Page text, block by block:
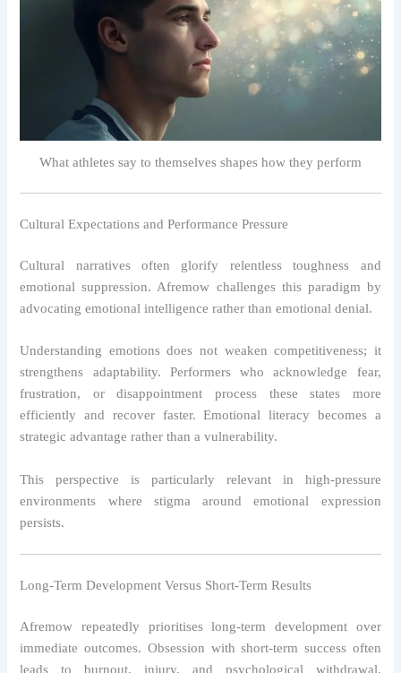
What athletes say to themselves shapes how they perform
Cultural Expectations and Performance Pressure
Cultural narratives often glorify relentless toughness and
emotional suppression. Afremow challenges this paradigm by
advocating emotional intelligence rather than emotional denial.
Understanding emotions does not weaken competitiveness; it
strengthens adaptability. Performers who acknowledge fear,
frustration, or disappointment process these states more
efficiently and recover faster. Emotional literacy becomes a
strategic advantage rather than a vulnerability.
This perspective is particularly relevant in high-pressure
environments where stigma around emotional expression
persists.
Long-Term Development Versus Short-Term Results
Afremow repeatedly prioritises long-term development over
immediate outcomes. Obsession with short-term success often
leads to burnout, injury, and psychological withdrawal.